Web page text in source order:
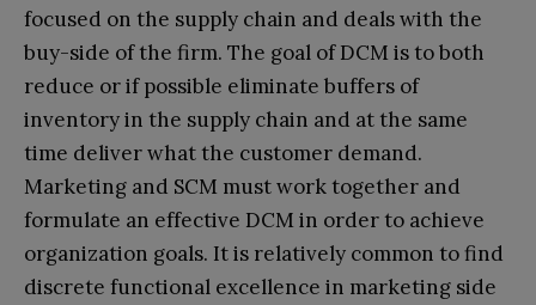
focused on the supply chain and deals with the
buy-side of the firm. The goal of DCM is to both
reduce or if possible eliminate buffers of
inventory in the supply chain and at the same
time deliver what the customer demand.
Marketing and SCM must work together and
formulate an effective DCM in order to achieve
organization goals. It is relatively common to find
discrete functional excellence in marketing side